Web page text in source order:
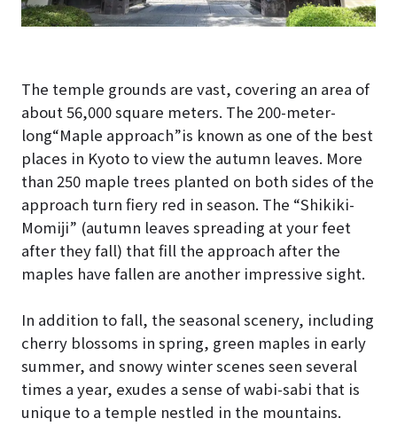
The temple grounds are vast, covering an area of
about 56,000 square meters. The 200-meter-
long“Maple approach”is known as one of the best
places in Kyoto to view the autumn leaves. More
than 250 maple trees planted on both sides of the
approach turn fiery red in season. The “Shikiki-
Momiji” (autumn leaves spreading at your feet
after they fall) that fill the approach after the
maples have fallen are another impressive sight.
In addition to fall, the seasonal scenery, including
cherry blossoms in spring, green maples in early
summer, and snowy winter scenes seen several
times a year, exudes a sense of wabi-sabi that is
unique to a temple nestled in the mountains.